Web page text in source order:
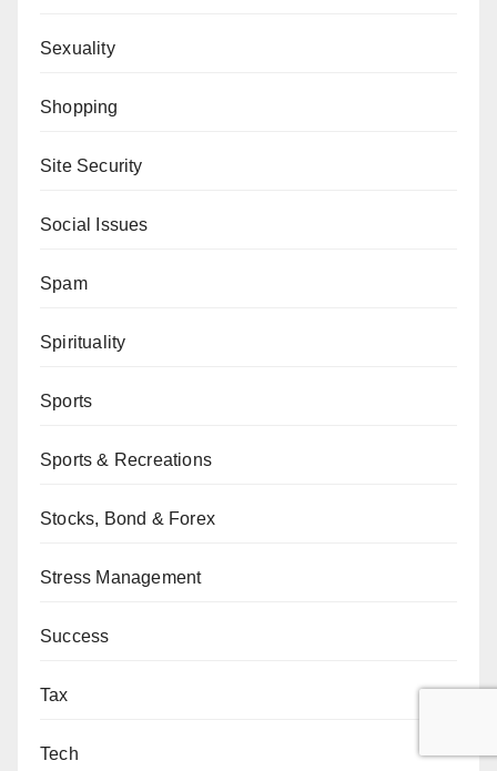
Sexuality
Shopping
Site Security
Social Issues
Spam
Spirituality
Sports
Sports & Recreations
Stocks, Bond & Forex
Stress Management
Success
Tax
Tech